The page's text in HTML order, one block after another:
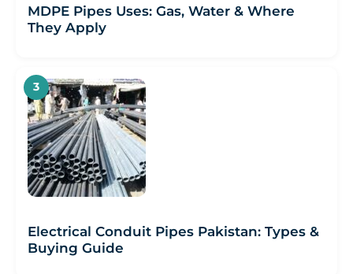
MDPE Pipes Uses: Gas, Water & Where
They Apply
Electrical Conduit Pipes Pakistan: Types &
Buying Guide